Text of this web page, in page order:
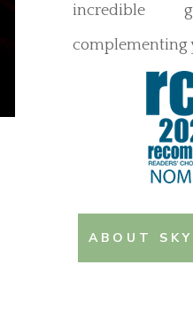
incredible
complementing
ABOUT